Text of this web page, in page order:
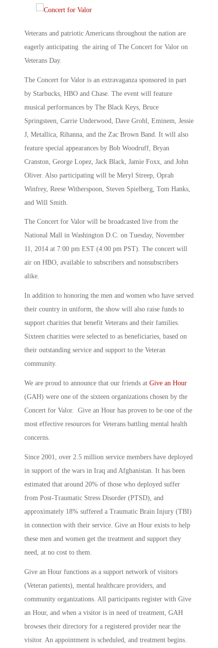
Veterans and patriotic Americans throughout the nation are
eagerly anticipating the airing of The Concert for Valor on
Veterans Day.
The Concert for Valor is an extravaganza sponsored in part
by Starbucks, HBO and Chase. The event will feature
musical performances by The Black Keys, Bruce
Springsteen, Carrie Underwood, Dave Grohl, Eminem, Jessie
J, Metallica, Rihanna, and the Zac Brown Band. It will also
feature special appearances by Bob Woodruff, Bryan
Cranston, George Lopez, Jack Black, Jamie Foxx, and John
Oliver. Also participating will be Meryl Streep, Oprah
Winfrey, Reese Witherspoon, Steven Spielberg, Tom Hanks,
and Will Smith.
The Concert for Valor will be broadcasted live from the
National Mall in Washington D.C. on Tuesday, November
11, 2014 at 7:00 pm EST (4:00 pm PST). The concert will
air on HBO, available to subscribers and nonsubscribers
alike.
In addition to honoring the men and women who have served
their country in uniform, the show will also raise funds to
support charities that benefit Veterans and their families.
Sixteen charities were selected to as beneficiaries, based on
their outstanding service and support to the Veteran
community.
We are proud to announce that our friends at Give an Hour
(GAH) were one of the sixteen organizations chosen by the
Concert for Valor. Give an Hour has proven to be one of the
most effective resources for Veterans battling mental health
concerns.
Since 2001, over 2.5 million service members have deployed
in support of the wars in Iraq and Afghanistan. It has been
estimated that around 20% of those who deployed suffer
from Post-Traumatic Stress Disorder (PTSD), and
approximately 18% suffered a Traumatic Brain Injury (TBI)
in connection with their service. Give an Hour exists to help
these men and women get the treatment and support they
need, at no cost to them.
Give an Hour functions as a support network of visitors
(Veteran patients), mental healthcare providers, and
community organizations. All participants register with Give
an Hour, and when a visitor is in need of treatment, GAH
browses their directory for a registered provider near the
visitor. An appointment is scheduled, and treatment begins.